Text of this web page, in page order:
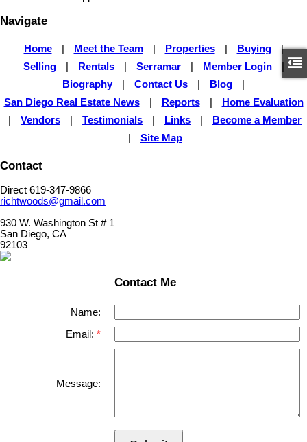
Navigate
Home Meet the Team Properties Buying
|
Selling
Rentals Serramar Member Login
Biography
Contact Us Blog
San Diego Real Estate News
Reports
Home Evaluation
Vendors Testimonials Links
Become a Member
Site Map
Contact
Direct 619-347-9866
richtwoods@gmail.com
930 W. Washington St # 1
San Diego, CA
92103
Contact Me
Name:
Email:
Message: